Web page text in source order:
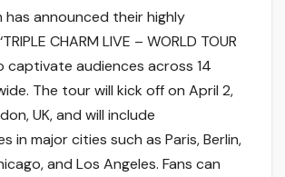
has announced their highly
CHARM LIVE – WORLD TOUR
captivate audiences across 14
The tour will kick off on April 2,
UK, and will include
in major cities such as Paris, Berlin,
and Los Angeles. Fans can